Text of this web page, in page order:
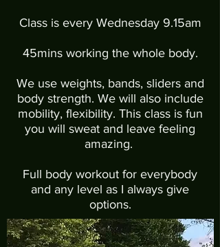
Class is every Wednesday 9.15am
45mins working the whole body.
We use weights, bands, sliders and
body strength. We will also include
mobility, flexibility. This class is fun
you will sweat and leave feeling
amazing.
Full body workout for everybody
and any level as I always give
options.